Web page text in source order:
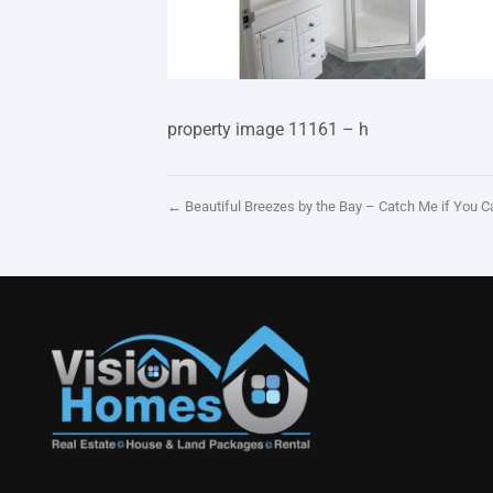
property image 11161 – h
← Beautiful Breezes by the Bay – Catch Me if You